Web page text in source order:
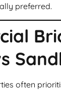
preferred.
often